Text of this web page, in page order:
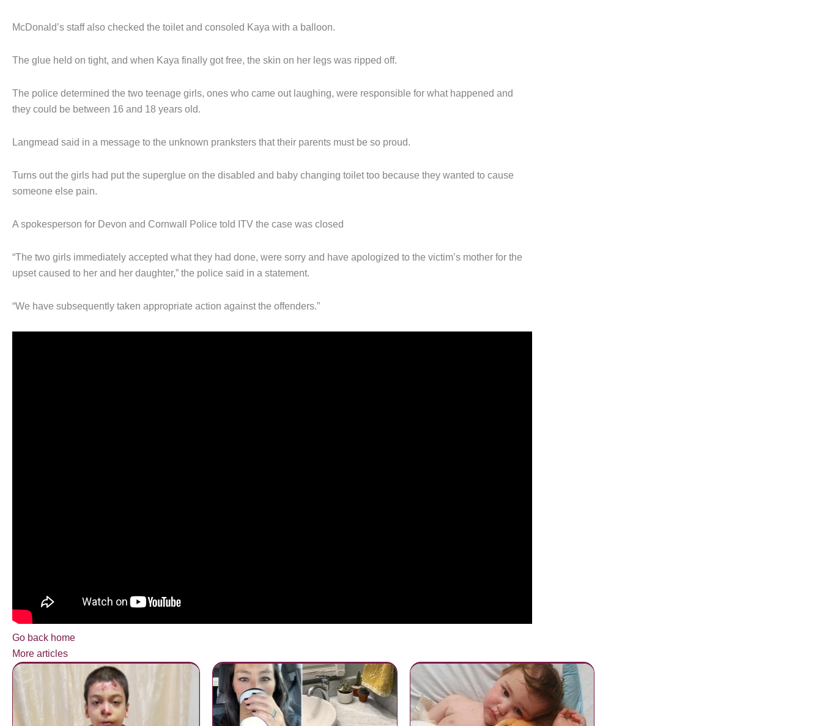
McDonald’s staff also checked the toilet and consoled Kaya with a balloon.
The glue held on tight, and when Kaya finally got free, the skin on her legs was ripped off.
The police determined the two teenage girls, ones who came out laughing, were responsible for what happened and
they could be between 16 and 18 years old.
Langmead said in a message to the unknown pranksters that their parents must be so proud.
Turns out the girls had put the superglue on the disabled and baby changing toilet too because they wanted to cause
someone else pain.
A spokesperson for Devon and Cornwall Police told ITV the case was closed
“The two girls immediately accepted what they had done, were sorry and have apologized to the victim’s mother for the
upset caused to her and her daughter,” the police said in a statement.
“We have subsequently taken appropriate action against the offenders.”
Go back home
More articles